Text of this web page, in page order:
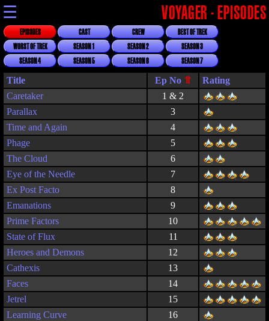
☰ VOYAGER - EPISODES
EPISODES CAST CREW
BEST OF TREK
WORST OF TREK
SEASON 1 SEASON 2
SEASON 3
SEASON 4
SEASON 5 SEASON 6 SEASON 7
Title
Rating
Caretaker
1 & 2
Parallax
3
Time and Again
4
Phage
5
The Cloud
6
Eye of the Needle
7
Ex Post Facto
8
Emanations
9
Prime Factors
10
State of Flux
11
Heroes and Demons
12
Cathexis
13
Faces
14
Jetrel
15
Learning Curve
16